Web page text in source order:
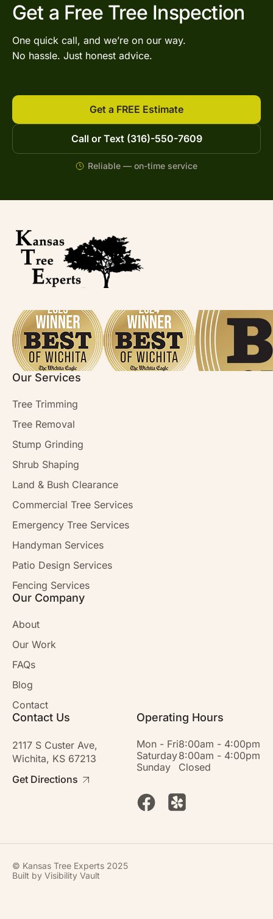
Get a Free Tree Inspection
One quick call, and we’re on our way.
No hassle. Just honest advice.
Get a FREE Estimate
Call or Text (316)-550-7609
Reliable — on-time service
Our Services
Tree Trimming
Tree Removal
Stump Grinding
Shrub Shaping
Land & Bush Clearance
Commercial Tree Services
Emergency Tree Services
Handyman Services
Patio Design Services
Fencing Services
Our Company
About
Our Work
FAQs
Blog
Contact
Contact Us
2117 S Custer Ave,
Wichita, KS 67213
Get Directions
Operating Hours
Mon - Fri8:00am - 4:00pm
Saturday8:00am - 4:00pm
Sunday
Closed
© Kansas Tree Experts 2025
Built by Visibility Vault